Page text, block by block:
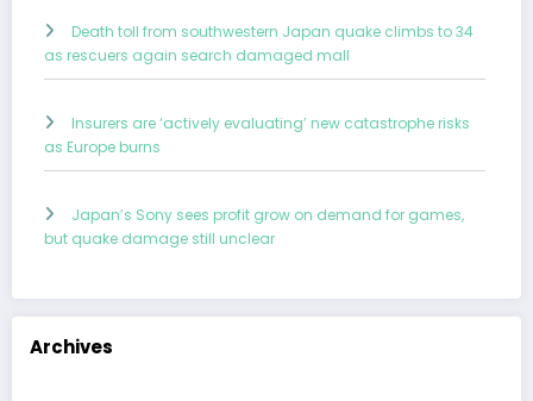
Death toll from southwestern Japan quake climbs to 34
as rescuers again search damaged mall
Insurers are ‘actively evaluating’ new catastrophe risks
as Europe burns
Japan’s Sony sees profit grow on demand for games,
but quake damage still unclear
Archives